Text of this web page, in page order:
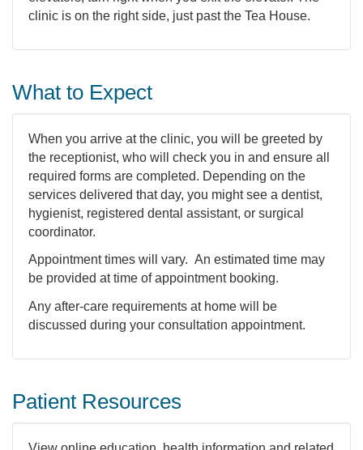
clinic is on the right side, just past the Tea House.
What to Expect
When you arrive at the clinic, you will be greeted by
the receptionist, who will check you in and ensure all
required forms are completed. Depending on the
services delivered that day, you might see a dentist,
hygienist, registered dental assistant, or surgical
coordinator.
Appointment times will vary. An estimated time may
be provided at time of appointment booking.
Any after-care requirements at home will be
discussed during your consultation appointment.
Patient Resources